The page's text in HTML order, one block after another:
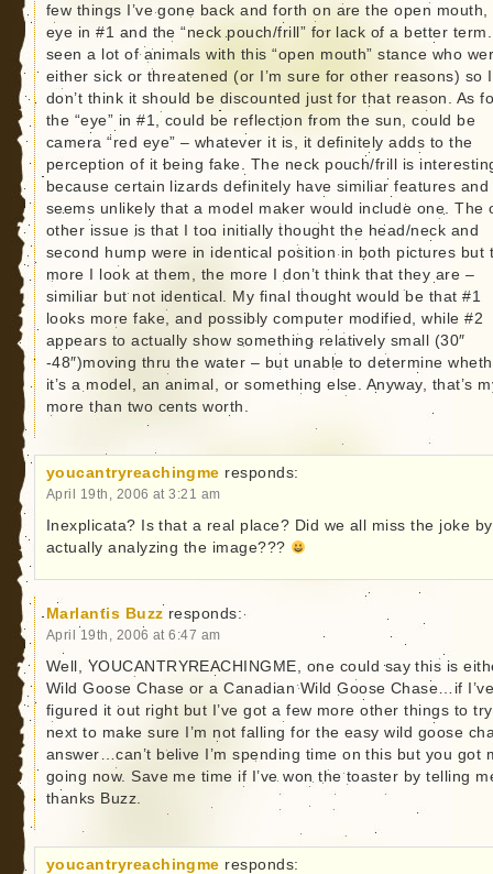
few things I’ve gone back and forth on are the open mouth,
eye in #1 and the “neck pouch/frill” for lack of a better term.
seen a lot of animals with this “open mouth” stance who
either sick or threatened (or I’m sure for other reasons) so I
don’t think it should be discounted just for that reason. As
the “eye” in #1, could be reflection from the sun, could be
camera “red eye” – whatever it is, it definitely adds to the
perception of it being fake. The neck pouch/frill is
because certain lizards definitely have similiar features and
seems unlikely that a model maker would include one. The
other issue is that I too initially thought the head/neck and
second hump were in identical position in both pictures but
more I look at them, the more I don’t think that they are –
similiar but not identical. My final thought would be that #1
looks more fake, and possibly computer modified, while #2
appears to actually show something relatively small (30″
-48″)moving thru the water – but unable to determine
it’s a model, an animal, or something else. Anyway, that’s
more than two cents worth.
youcantryreachingme responds:
April 19th, 2006 at 3:21 am
Inexplicata? Is that a real place? Did we all miss the joke by
actually analyzing the image???
Marlantis Buzz responds:
April 19th, 2006 at 6:47 am
Well, YOUCANTRYREACHINGME, one could say this is
Wild Goose Chase or a Canadian Wild Goose Chase…if
figured it out right but I’ve got a few more other things to try
next to make sure I’m not falling for the easy wild goose
answer…can’t belive I’m spending time on this but you got
going now. Save me time if I’ve won the toaster by telling
thanks Buzz.
youcantryreachingme responds: